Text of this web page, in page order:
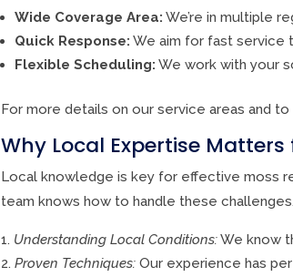
Wide Coverage Area: We’re in multiple
Quick Response: We aim for fast service
Flexible Scheduling: We work with your
For more details on our service areas and
Why Local Expertise
Local knowledge is key for effective moss
team knows how to handle these
Understanding Local Conditions:We know
Proven Techniques: Our experience has